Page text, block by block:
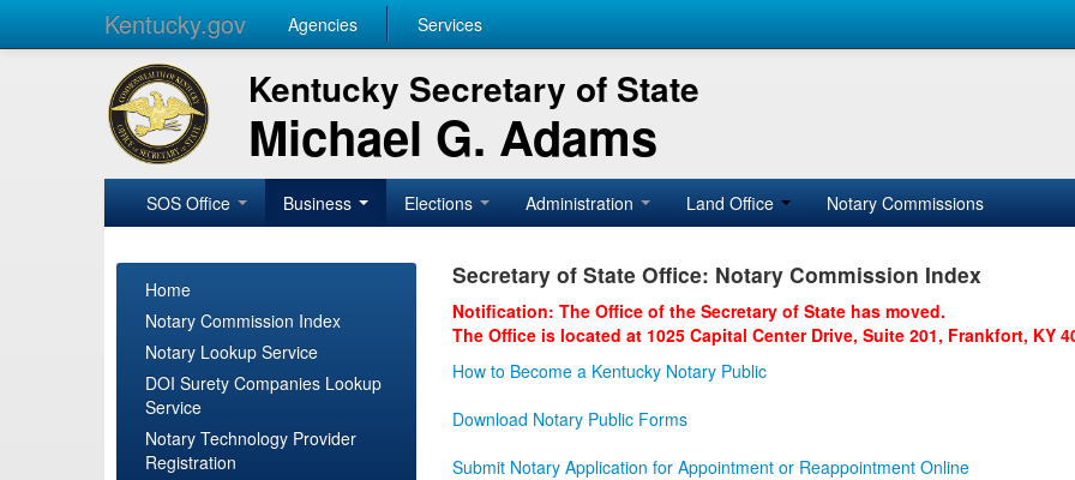
Kentucky.gov Agencies Services
Kentucky Secretary of State
Michael G. Adams
SOS Office Business Elections Administration Land Office Notary Commissions
Home
Notary Commission Index
Notary Lookup Service
DOI Surety Companies Lookup
Service
Notary Technology Provider
Registration
Secretary of State Office: Notary Commission Index
Notification: The Office of the Secretary of State has moved.
The Office is located at 1025 Capital Center Drive, Suite 201, Frankfort, KY
How to Become a Kentucky Notary Public
Download Notary Public Forms
Submit Notary Application for Appointment or Reappointment Online